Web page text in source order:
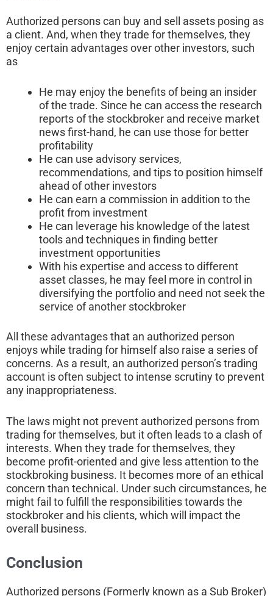
Authorized persons can buy and sell assets posing as
a client. And, when they trade for themselves, they
enjoy certain advantages over other investors, such
as
He may enjoy the benefits of being an insider
of the trade. Since he can access the research
reports of the stockbroker and receive market
news first-hand, he can use those for better
profitability
He can use advisory services,
recommendations, and tips to position himself
ahead of other investors
He can earn a commission in addition to the
profit from investment
He can leverage his knowledge of the latest
tools and techniques in finding better
investment opportunities
With his expertise and access to different
asset classes, he may feel more in control in
diversifying the portfolio and need not seek the
service of another stockbroker
All these advantages that an authorized person
enjoys while trading for himself also raise a series of
concerns. As a result, an authorized person’s trading
account is often subject to intense scrutiny to prevent
any inappropriateness.
The laws might not prevent authorized persons from
trading for themselves, but it often leads to a clash of
interests. When they trade for themselves, they
become profit-oriented and give less attention to the
stockbroking business. It becomes more of an ethical
concern than technical. Under such circumstances, he
might fail to fulfill the responsibilities towards the
stockbroker and his clients, which will impact the
overall business.
Conclusion
Authorized persons (Formerly known as a Sub Broker)